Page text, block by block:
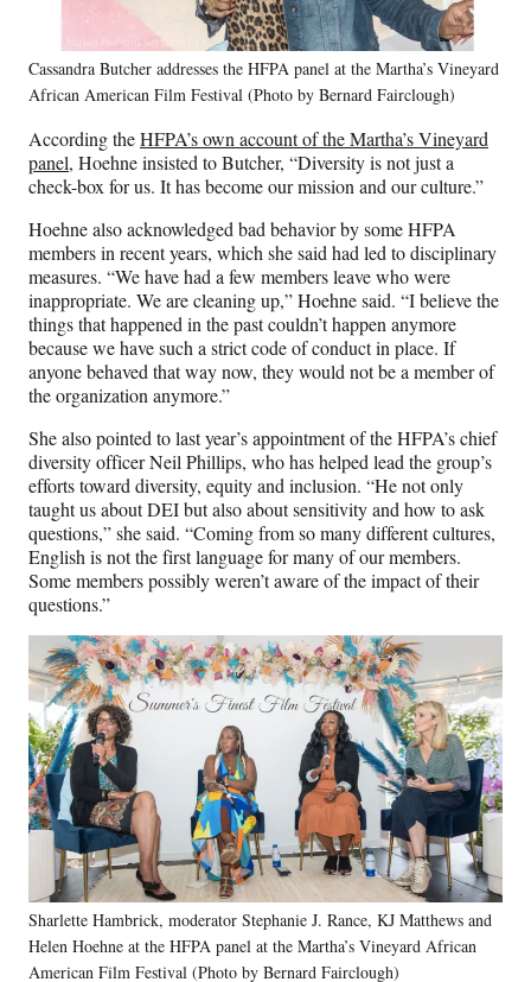
Cassandra Butcher addresses the HFPA panel at the Martha’s Vineyard
African American Film Festival (Photo by Bernard Fairclough)
According theHFPA’s own account of the Martha’s Vineyard
panel, Hoehne insisted to Butcher, “Diversity is not just a
check-box for us. It has become our mission and our culture.”
Hoehne also acknowledged bad behavior by some HFPA
members in recent years, which she said had led to disciplinary
measures. “We have had a few members leave who were
inappropriate. We are cleaning up,” Hoehne said. “I believe the
things that happened in the past couldn’t happen anymore
because we have such a strict code of conduct in place. If
anyone behaved that way now, they would not be a member of
the organization anymore.”
She also pointed to last year’s appointment of the HFPA’s chief
diversity officer Neil Phillips, who has helped lead the group’s
efforts toward diversity, equity and inclusion. “He not only
taught us about DEI but also about sensitivity and how to ask
questions,” she said. “Coming from so many different cultures,
English is not the first language for many of our members.
Some members possibly weren’t aware of the impact of their
questions.”
Sharlette Hambrick, moderator Stephanie J. Rance, KJ Matthews and
Helen Hoehne at the HFPA panel at the Martha’s Vineyard African
American Film Festival (Photo by Bernard Fairclough)